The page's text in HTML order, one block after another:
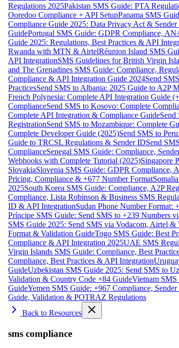
Regulations 2025Pakistan SMS Guide: PTA
Ooredoo Compliance + API SetupPanama SMS
Compliance Guide 2025: Data Privacy Act &
GuidePortugal SMS Guide: GDPR Compliance,
Guide 2025: Regulations, Best Practices & API
Rwanda with MTN & AirtelRéunion Island SMS
API IntegrationSMS Guidelines for British Virgin
and The Grenadines SMS Guide: Compliance,
Compliance & API Integration Guide 2024Send
PracticesSend SMS to Albania: 2025 Guide to A2P
French Polynesia: Complete API Integration Guide
ComplianceSend SMS to Kosovo: Complete
Complete API Integration & Compliance Guide
RegistrationSend SMS to Mozambique: Complete
Complete Developer Guide (2025)Send SMS to
Guide to TRCSL Regulations & Sender IDSend
ComplianceSenegal SMS Guide: Compliance,
Webhooks with Complete Tutorial (2025)Singapore
SlovakiaSlovenia SMS Guide: GDPR Compliance,
Pricing, Compliance & +677 Number Format
2025South Korea SMS Guide: Compliance, A2P
Compliance, Lista Robinson & Business SMS
ID & API IntegrationSudan Phone Number Format:
Príncipe SMS Guide: Send SMS to +239 Numbers
SMS Guide 2025: Send SMS via Vodacom, Airtel
Format & Validation GuideTogo SMS Guide: Best
Compliance & API Integration 2025UAE SMS
Virgin Islands SMS Guide: Compliance, Best
Compliance, Best Practices & API Integration
GuideUzbekistan SMS Guide 2025: Send SMS to
Validation & Country Code +84 GuideVietnam SMS
GuideYemen SMS Guide: +967 Compliance,
Guide, Validation & POTRAZ Regulations
Back to Resources
sms compliance